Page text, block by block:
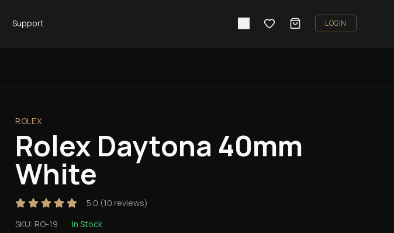
Support LOGIN
ROLEX
Rolex Daytona 40mm
White
5.0 (10 reviews)
SKU: RO-19 In Stock